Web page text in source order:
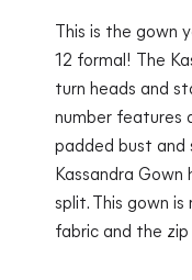
This is the gown
12 formal! The
turn heads and
number features
padded bust and
Kassandra Gown
split. This gown
fabric and the